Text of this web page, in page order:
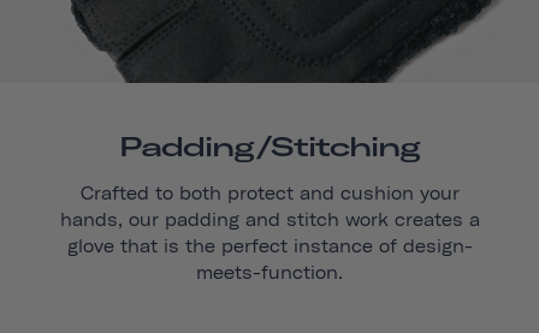
Padding/stitching
Crafted to both protect and cushion your
hands, our padding and stitch work creates a
glove that is the perfect instance of design-
meets-function.